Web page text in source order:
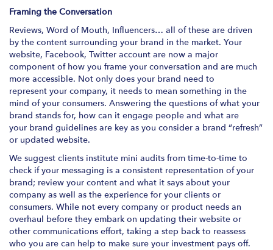
Framing the Conversation
Reviews, Word of Mouth, Influencers… all of these are driven
by the content surrounding your brand in the market. Your
website, Facebook, Twitter account are now a major
component of how you frame your conversation and are much
more accessible. Not only does your brand need to
represent your company, it needs to mean something in the
mind of your consumers. Answering the questions of what your
brand stands for, how can it engage people and what are
your brand guidelines are key as you consider a brand “refresh”
or updated website.
We suggest clients institute mini audits from time-to-time to
check if your messaging is a consistent representation of your
brand; review your content and what it says about your
company as well as the experience for your clients or
consumers. While not every company or product needs an
overhaul before they embark on updating their website or
other communications effort, taking a step back to reassess
who you are can help to make sure your investment pays off.